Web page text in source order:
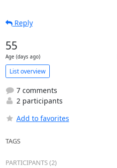
Reply
55
Age (days ago)
List overview
7 comments
2 participants
Add to favorites
TAGS
PARTICIPANTS (2)